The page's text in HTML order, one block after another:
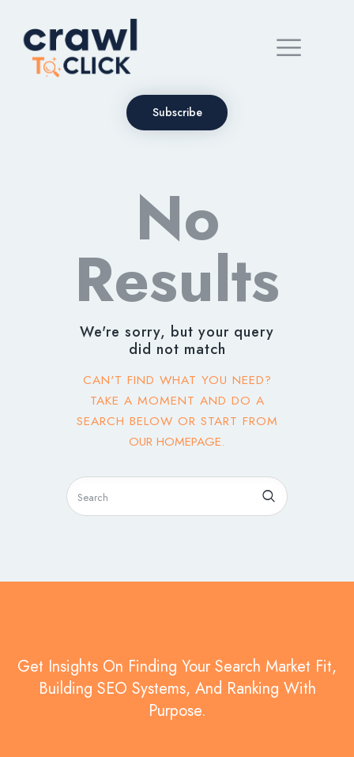
Subscribe
No
Results
We're sorry, but your query
did not match
CAN'T FIND WHAT YOU NEED?
TAKE A MOMENT AND DO A
SEARCH BELOW OR START FROM
OUR HOMEPAGE.
Get Insights On Finding Your Search Market Fit,
Building SEO Systems, And Ranking With
Purpose.